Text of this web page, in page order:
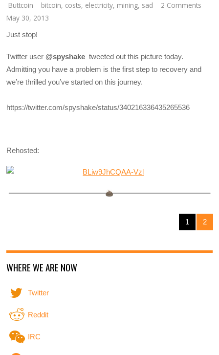
Buttcoin bitcoin, costs, electricity, mining, sad
2 Comments
May 30, 2013
Just stop!
Twitter user @spyshake tweeted out this picture today.
Admitting you have a problem is the first step to recovery and
we’re thrilled you’ve started on this journey.
https://twitter.com/spyshake/status/340216336435265536
Rehosted:
1 2
WHERE WE ARE NOW
Twitter
Reddit
IRC